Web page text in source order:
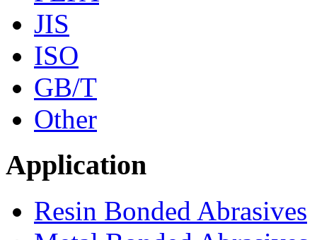
JIS
ISO
GB/T
Other
Application
Resin Bonded Abrasives